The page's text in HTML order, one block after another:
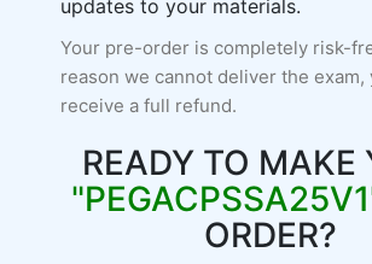
updates to your materials.
Your pre-order is completely risk-
reason we cannot deliver the exam,
receive a full refund.
READY TO MAKE
ORDER?